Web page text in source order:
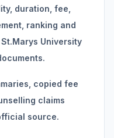
duration, fee,
ranking and
University
copied fee
claims
source.